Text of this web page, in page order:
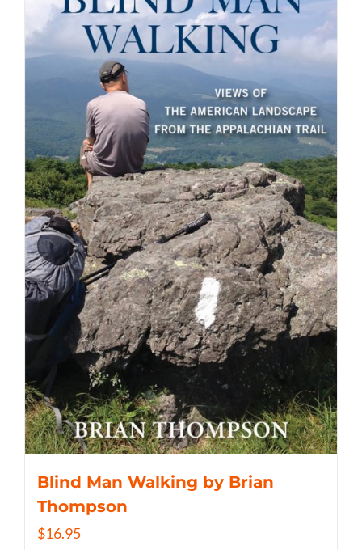
Blind Man Walking by Brian
Thompson
$16.95